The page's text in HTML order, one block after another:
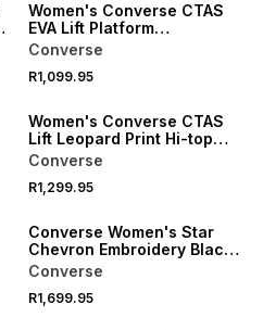
Women's Converse CTAS
EVA Lift Platform
Black/White Sneaker
Converse
R1,099.95
Women's Converse CTAS
Lift Leopard Print Hi-top
Brown/White Sneaker
Converse
R1,299.95
NEW
Converse Women's Star
Chevron Embroidery Black
Hoodie
Converse
R1,699.95
ONLINE EXCLUSIVE